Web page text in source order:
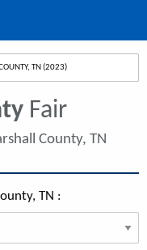
TN (2023)
Fair
County, TN
TN :